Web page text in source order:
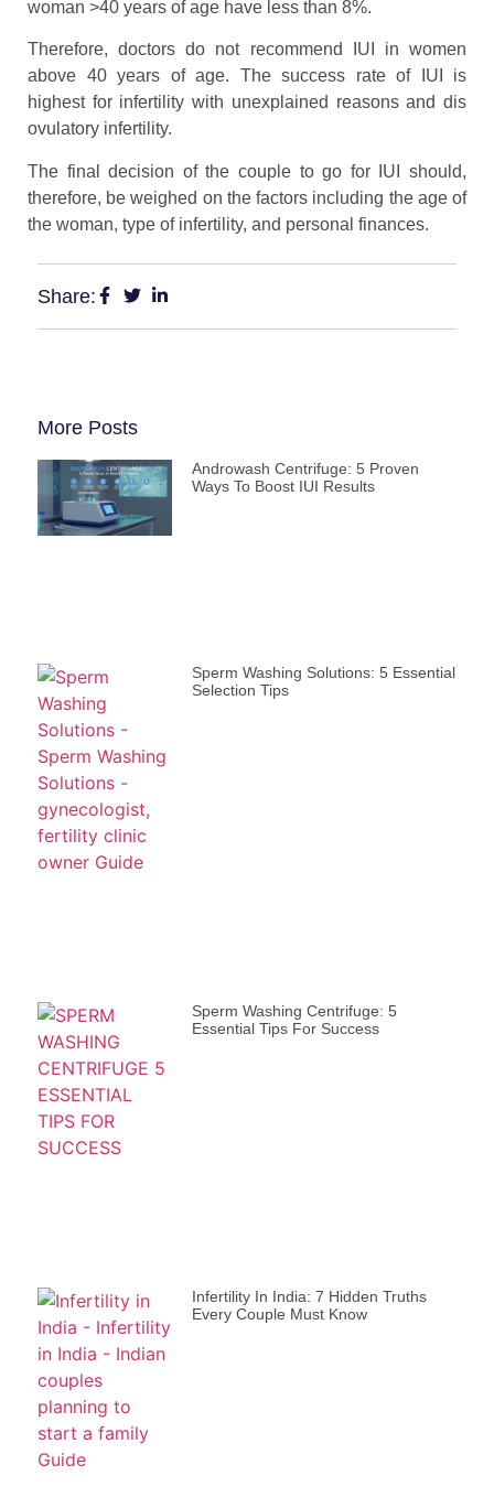
woman >40 years of age have less than 8%.
Therefore, doctors do not recommend IUI in women
above 40 years of age. The success rate of IUI is
highest for infertility with unexplained reasons and dis
ovulatory infertility.
The final decision of the couple to go for IUI should,
therefore, be weighed on the factors including the age of
the woman, type of infertility, and personal finances.
Share:
More Posts
Androwash Centrifuge: 5 Proven
Ways To Boost IUI Results
Sperm Washing Solutions: 5 Essential
Selection Tips
Sperm Washing Centrifuge: 5
Essential Tips For Success
Infertility In India: 7 Hidden Truths
Every Couple Must Know